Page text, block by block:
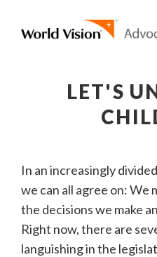
LET'S
In an increasingly
we can all agree on:
the decisions we make
Right now, there are
languishing in the